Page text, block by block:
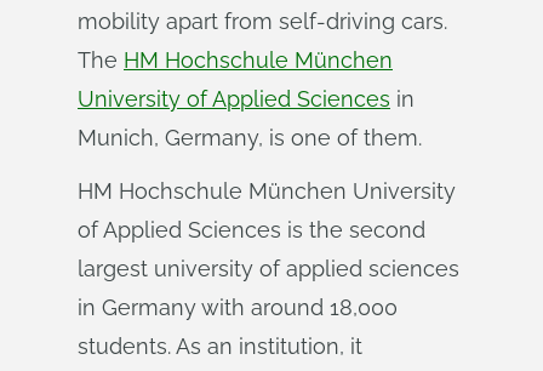
mobility apart from self-driving cars.
The HM Hochschule München
University of Applied Sciences in
Munich, Germany, is one of them.
HM Hochschule München University
of Applied Sciences is the second
largest university of applied sciences
in Germany with around 18,000
students. As an institution, it